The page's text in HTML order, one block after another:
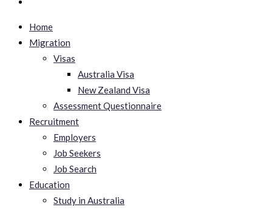
Home
Migration
Visas
Australia Visa
New Zealand Visa
Assessment Questionnaire
Recruitment
Employers
Job Seekers
Job Search
Education
Study in Australia